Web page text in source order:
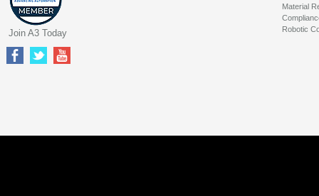
Material
Robotic
Join A3 Today